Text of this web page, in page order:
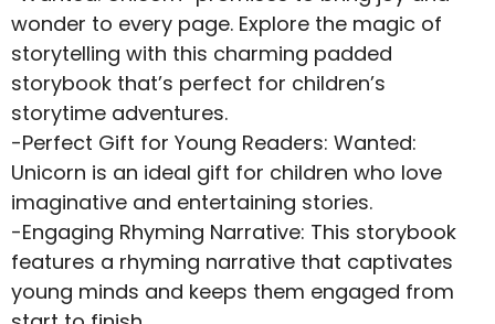
wonder to every page. Explore the magic of
storytelling with this charming padded
storybook that’s perfect for children’s
storytime adventures.
-Perfect Gift for Young Readers: Wanted:
Unicorn is an ideal gift for children who love
imaginative and entertaining stories.
-Engaging Rhyming Narrative: This storybook
features a rhyming narrative that captivates
young minds and keeps them engaged from